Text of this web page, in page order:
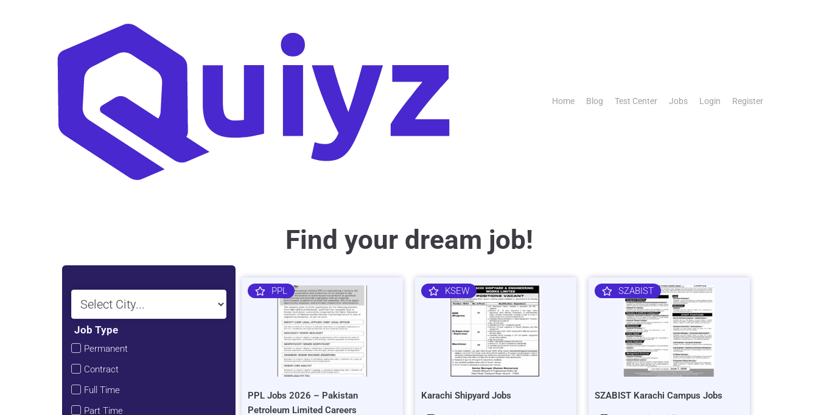
Home Blog Test Center Jobs Login Register
Find your dream job!
Job Type
Permanent
Contract
Full Time
Part Time
PPL
PPL Jobs 2026 – Pakistan
Petroleum Limited Careers
KSEW
Karachi Shipyard Jobs
SZABIST
SZABIST Karachi Campus Jobs